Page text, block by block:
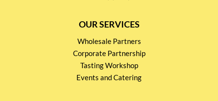
OUR SERVICES
Wholesale Partners
Corporate Partnership
Tasting Workshop
Events and Catering